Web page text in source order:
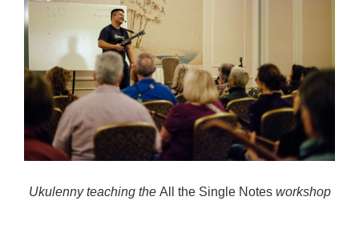
Ukulenny teaching the All the Single Notesworkshop